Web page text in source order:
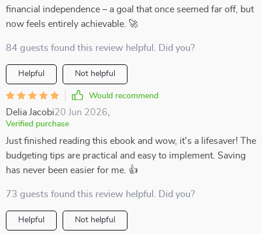
financial independence – a goal that once seemed far off, but
now feels entirely achievable. 🚀
84 guests found this review helpful. Did you?
Helpful Not helpful
Would recommend
Delia Jacobi20 Jun 2026
Verified purchase
Just finished reading this ebook and wow, it's a lifesaver! The
budgeting tips are practical and easy to implement. Saving
has never been easier for me. 👍
73 guests found this review helpful. Did you?
Helpful Not helpful